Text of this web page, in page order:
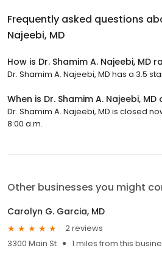
Frequently asked questions
Najeebi, MD
How is Dr. Shamim A. Najeebi, MD
Dr. Shamim A. Najeebi, MD has a 3.5
When is Dr. Shamim A. Najeebi, MD
Dr. Shamim A. Najeebi, MD is closed
8:00 a.m.
Other businesses you might
Carolyn G. Garcia, MD
2 reviews
3300 Main St
1 miles from this